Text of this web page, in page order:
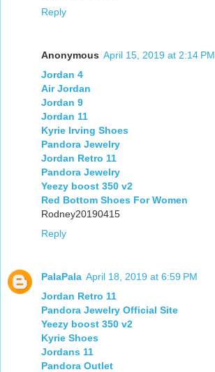
Reply
Anonymous April 15, 2019 at 2:14 PM
Jordan 4
Air Jordan
Jordan 9
Jordan 11
Kyrie Irving Shoes
Pandora Jewelry
Jordan Retro 11
Pandora Jewelry
Yeezy boost 350 v2
Red Bottom Shoes For Women
Rodney20190415
Reply
PalaPala April 18, 2019 at 6:59 PM
Jordan Retro 11
Pandora Jewelry Official Site
Yeezy boost 350 v2
Kyrie Shoes
Jordans 11
Pandora Outlet